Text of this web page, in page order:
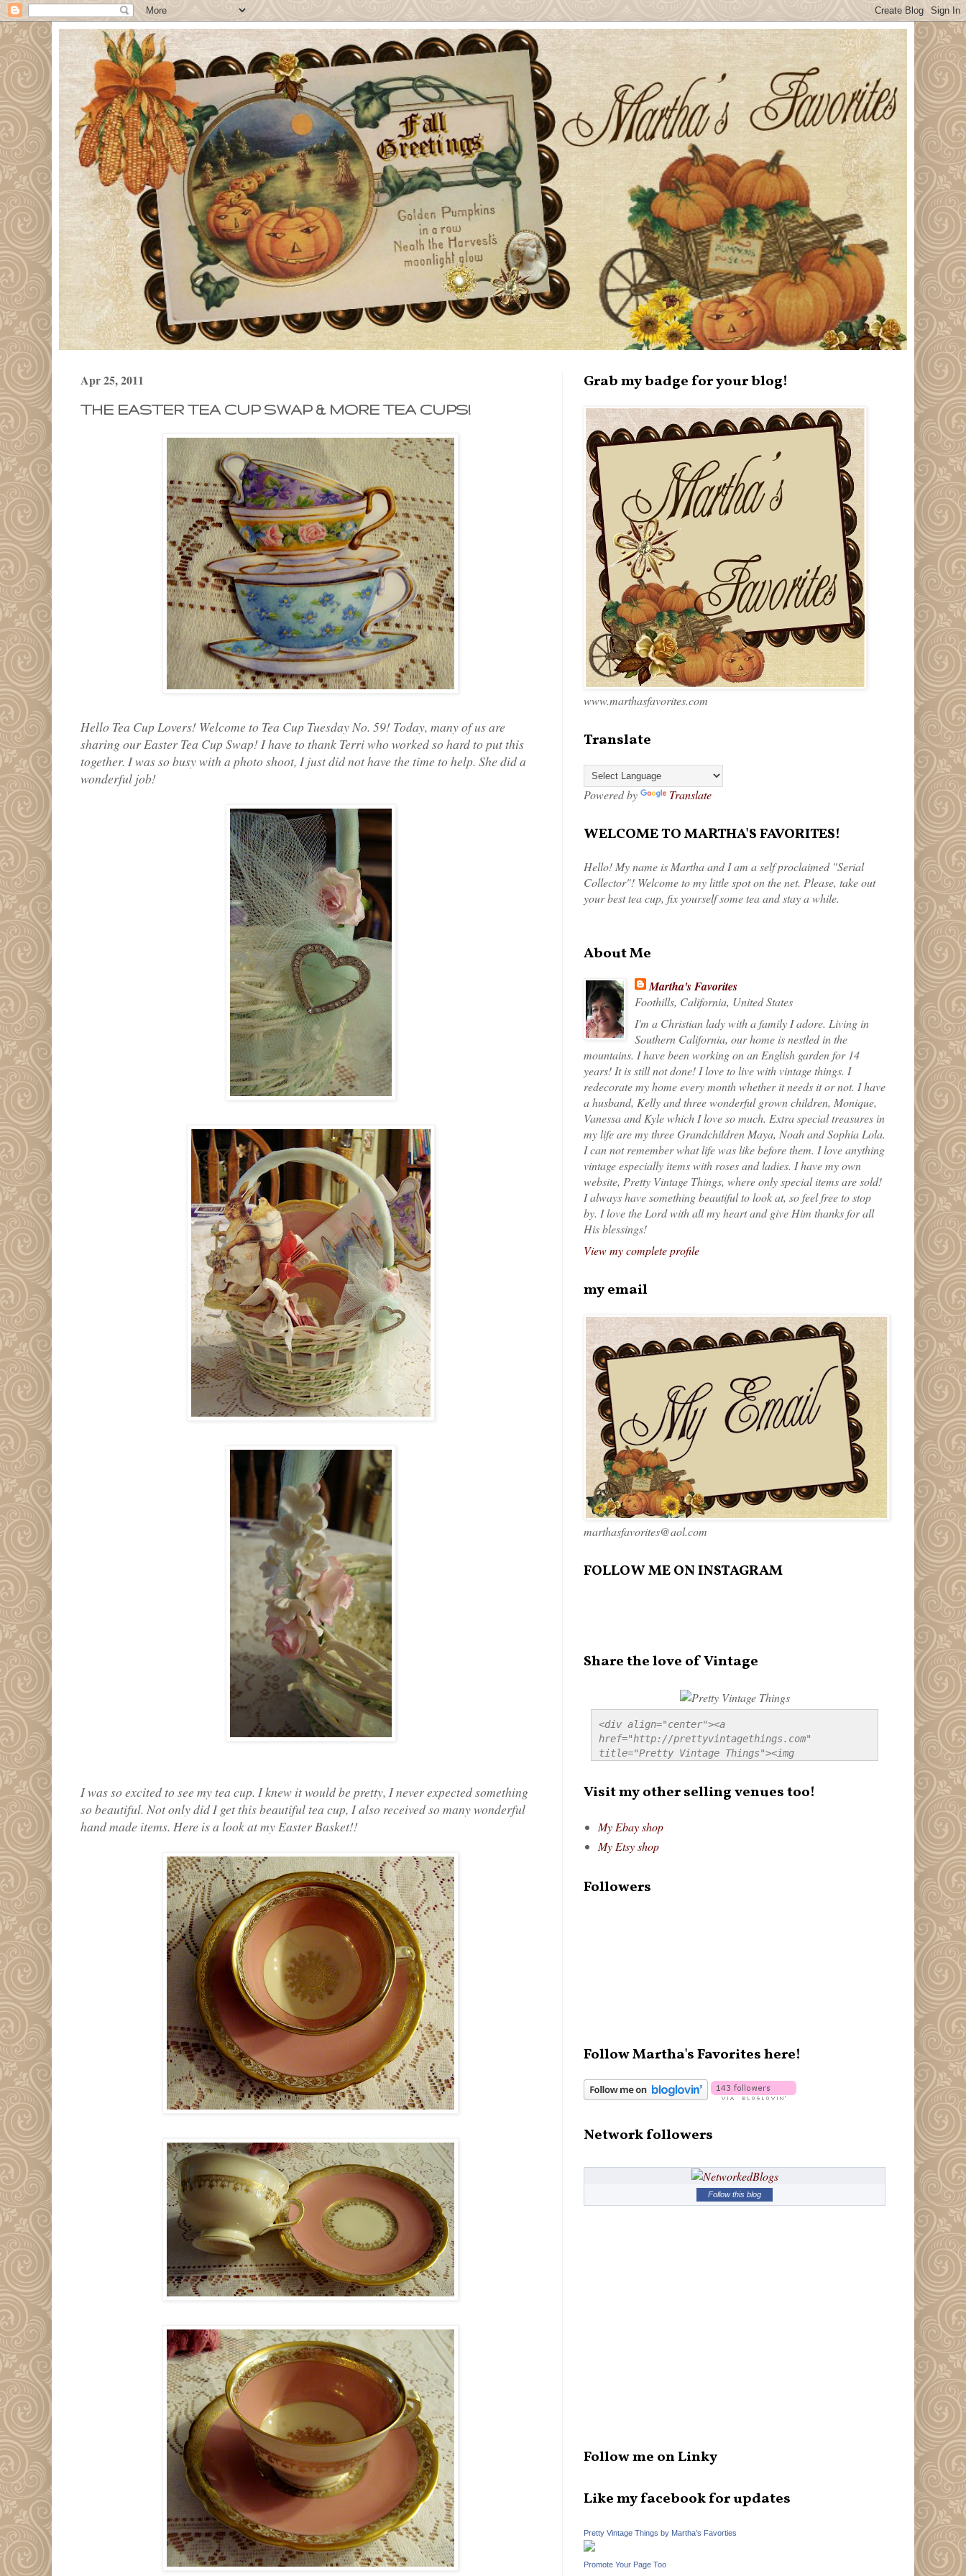
Apr 25, 2011
THE EASTER TEA CUP SWAP & MORE TEA CUPS!
Hello Tea Cup Lovers! Welcome to Tea Cup Tuesday No. 59! Today, many of us are
sharing our Easter Tea Cup Swap! I have to thank Terri who worked so hard to put this
together. I was so busy with a photo shoot, I just did not have the time to help. She did a
wonderful job!
I was so excited to see my tea cup. I knew it would be pretty, I never expected something
so beautiful. Not only did I get this beautiful tea cup, I also received so many wonderful
hand made items. Here is a look at my Easter Basket!!
Grab my badge for your blog!
www.marthasfavorites.com
Translate
Powered by Translate
WELCOME TO MARTHA'S FAVORITES!
Hello! My name is Martha and I am a self proclaimed "Serial
Collector"! Welcome to my little spot on the net. Please, take out
your best tea cup, fix yourself some tea and stay a while.
About Me
Martha's Favorites
Foothills, California, United States
I'm a Christian lady with a family I adore. Living in
Southern California, our home is nestled in the
mountains. I have been working on an English garden for 14
years! It is still not done! I love to live with vintage things. I
redecorate my home every month whether it needs it or not. I have
a husband, Kelly and three wonderful grown children, Monique,
Vanessa and Kyle which I love so much. Extra special treasures in
my life are my three Grandchildren Maya, Noah and Sophia Lola.
I can not remember what life was like before them. I love anything
vintage especially items with roses and ladies. I have my own
website, Pretty Vintage Things, where only special items are sold!
I always have something beautiful to look at, so feel free to stop
by. I love the Lord with all my heart and give Him thanks for all
His blessings!
View my complete profile
my email
marthasfavorites@aol.com
FOLLOW ME ON INSTAGRAM
Share the love of Vintage
<div align="center"><a
href="http://prettyvintagethings.com"
title="Pretty Vintage Things"><img
style="border:none;" /></a></div>
Visit my other selling venues too!
My Ebay shop
My Etsy shop
Followers
Follow Martha's Favorites here!
Network followers
Follow this blog
Follow me on Linky
Like my facebook for updates
Pretty Vintage Things by Martha's Favorties
Promote Your Page Too